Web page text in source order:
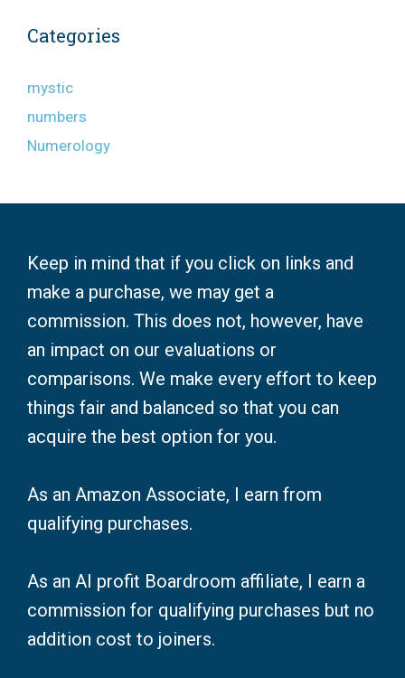
Categories
mystic
numbers
Numerology
Keep in mind that if you click on links and
make a purchase, we may get a
commission. This does not, however, have
an impact on our evaluations or
comparisons. We make every effort to keep
things fair and balanced so that you can
acquire the best option for you.
As an Amazon Associate, I earn from
qualifying purchases.
As an AI profit Boardroom affiliate, I earn a
commission for qualifying purchases but no
addition cost to joiners.